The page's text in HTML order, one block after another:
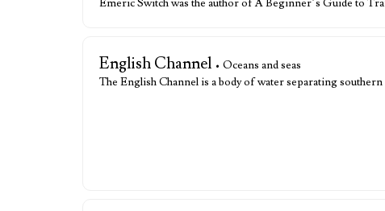
Emeric Switch was the author of A Beginner’s Guide to
English Channel • Oceans and seas
The English Channel is a body of water separating